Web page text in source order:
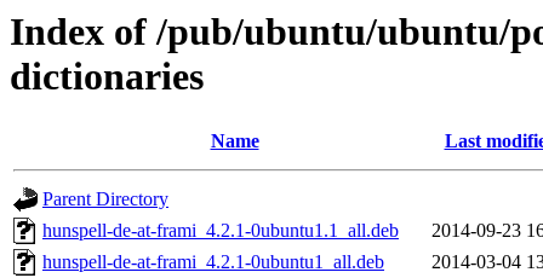
Index of /pub/ubuntu/ubuntu/
dictionaries
Name Last
Parent Directory
hunspell-de-at-frami_4.2.1-0ubuntu1.1_all.deb
2014-09-23
hunspell-de-at-frami_4.2.1-0ubuntu1_all.deb
2014-03-04